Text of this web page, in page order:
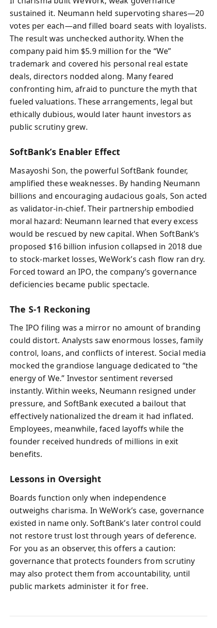
sustained it. Neumann held supervoting shares—20
votes per each—and filled board seats with loyalists.
The result was unchecked authority. When the
company paid him $5.9 million for the “We”
trademark and covered his personal real estate
deals, directors nodded along. Many feared
confronting him, afraid to puncture the myth that
fueled valuations. These arrangements, legal but
ethically dubious, would later haunt investors as
public scrutiny grew.
SoftBank’s Enabler Effect
Masayoshi Son, the powerful SoftBank founder,
amplified these weaknesses. By handing Neumann
billions and encouraging audacious goals, Son acted
as validator-in-chief. Their partnership embodied
moral hazard: Neumann learned that every excess
would be rescued by new capital. When SoftBank’s
proposed $16 billion infusion collapsed in 2018 due
to stock-market losses, WeWork’s cash flow ran dry.
Forced toward an IPO, the company’s governance
deficiencies became public spectacle.
The S‑1 Reckoning
The IPO filing was a mirror no amount of branding
could distort. Analysts saw enormous losses, family
control, loans, and conflicts of interest. Social media
mocked the grandiose language dedicated to “the
energy of We.” Investor sentiment reversed
instantly. Within weeks, Neumann resigned under
pressure, and SoftBank executed a bailout that
effectively nationalized the dream it had inflated.
Employees, meanwhile, faced layoffs while the
founder received hundreds of millions in exit
benefits.
Lessons in Oversight
Boards function only when independence
outweighs charisma. In WeWork’s case, governance
existed in name only. SoftBank’s later control could
not restore trust lost through years of deference.
For you as an observer, this offers a caution:
governance that protects founders from scrutiny
may also protect them from accountability, until
public markets administer it for free.